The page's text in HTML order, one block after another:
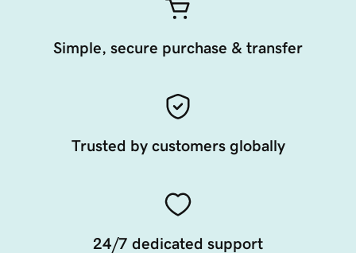
Simple, secure purchase & transfer
Trusted by customers globally
24/7 dedicated support